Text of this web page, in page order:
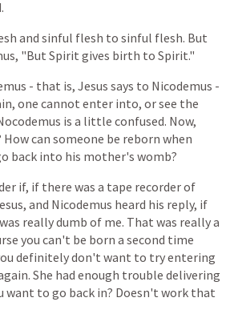
and sinful flesh to sinful flesh. But
"But Spirit gives birth to Spirit."
- that is, Jesus says to Nicodemus -
one cannot enter into, orsee the
is a little confused. Now,
can someone be reborn when
back into his mother's womb?
if, if there was a tape recorderof
and Nicodemus heard his reply, if
was reallydumb of me. That was reallya
you can't be born a second time
definitelydon't want to tryentering
She had enough trouble delivering
want to go back in? Doesn't work that